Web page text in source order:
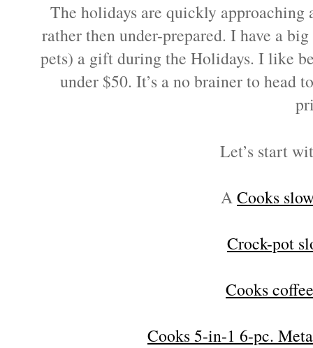
The holidays are quickly approaching
rather then under-prepared. I have a
pets) a gift during the Holidays. I like
under $50. It’s a no brainer to head
Let’s start
ACooks
Crock-pot
Cooks
Cooks 5-in-1 6-pc.